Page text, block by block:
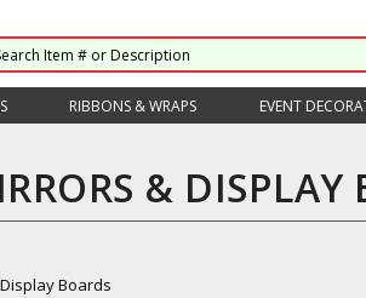
RIBBONS & WRAPS EVENT
& DISPLAY
Boards